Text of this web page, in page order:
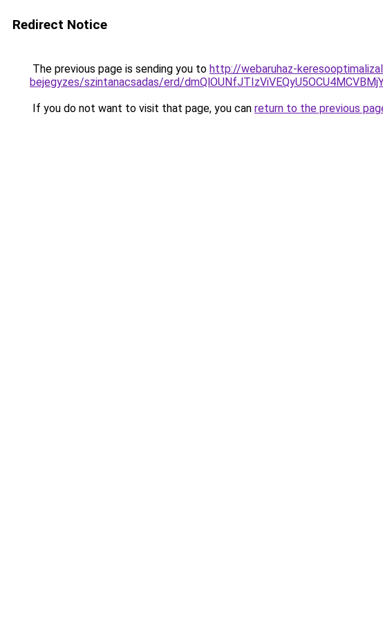
Redirect Notice
The previous page is sending you to http://webaruhaz-
bejegyzes/szintanacsadas/erd/
If you do not want to visit that page, you can return to the previous